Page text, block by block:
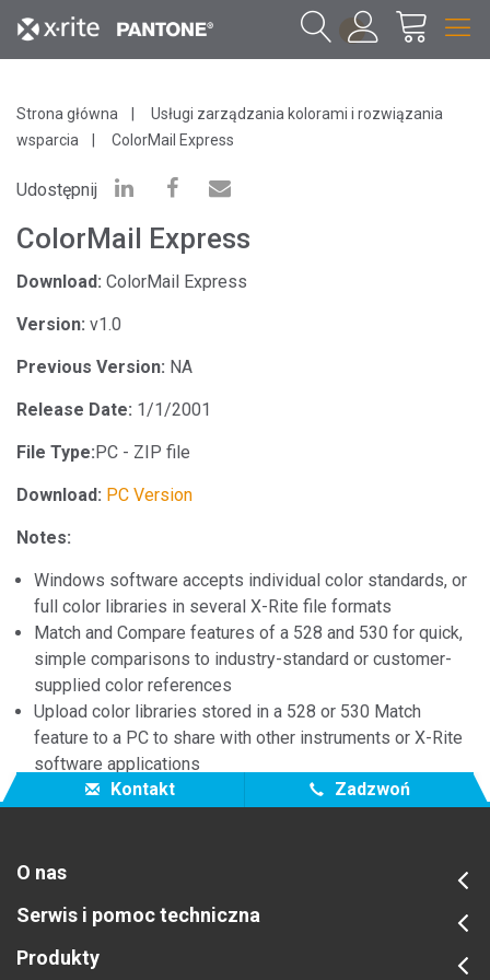
1
Strona główna
Usługi zarządzania kolorami i rozwiązania
wsparcia
ColorMail Express
Udostępnij
ColorMail Express
Download: ColorMail Express
Version: v1.0
Previous Version: NA
Release Date: 1/1/2001
File Type:PC - ZIP file
Download: PC Version
Notes:
Windows software accepts individual color standards, or
full color libraries in several X-Rite file formats
Match and Compare features of a 528 and 530 for quick,
simple comparisons to industry-standard or customer-
supplied color references
Upload color libraries stored in a 528 or 530 Match
feature to a PC to share with other instruments or X-Rite
software applications
Kontakt
Zadzwoń
O nas
Serwis i pomoc techniczna
Produkty